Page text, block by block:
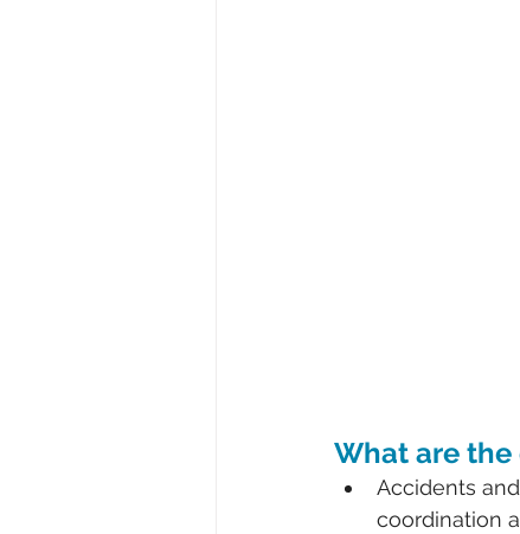
What are
Accidents
coordination